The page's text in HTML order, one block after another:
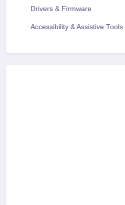
Drivers & Firmware
Accessibility & Assistive Tools